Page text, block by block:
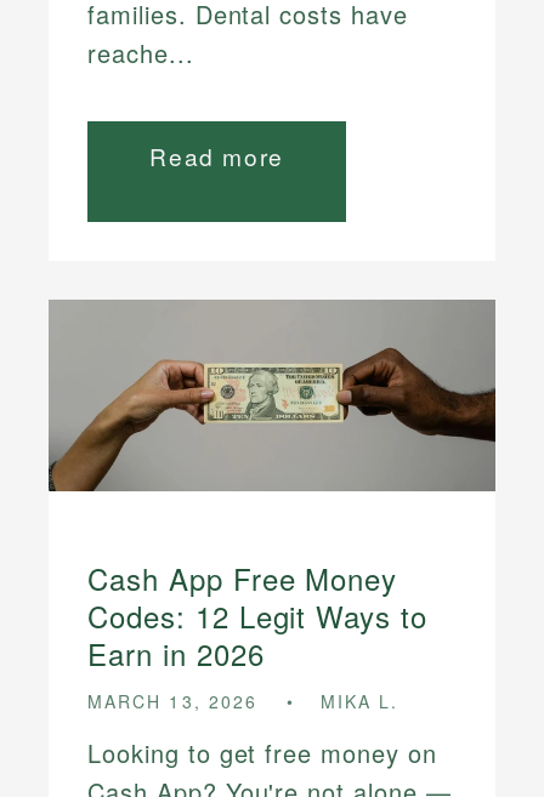
families. Dental costs have
reache...
Read more
Cash App Free Money
Codes: 12 Legit Ways to
Earn in 2026
MARCH 13, 2026 MIKA L.
Looking to get free money on